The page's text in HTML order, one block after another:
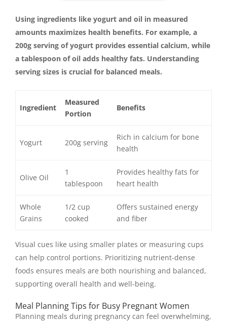
Using ingredients like yogurt and oil in measured
amounts maximizes health benefits. For example, a
200g serving of yogurt provides essential calcium, while
a tablespoon of oil adds healthy fats. Understanding
serving sizes is crucial for balanced meals.
Ingredient
Measured
Portion
Benefits
Yogurt 200g serving
Rich in calcium for bone
health
Olive Oil
1
tablespoon
Provides healthy fats for
heart health
Whole
Grains
1/2 cup
cooked
Offers sustained energy
and fiber
Visual cues like using smaller plates or measuring cups
can help control portions. Prioritizing nutrient-dense
foods ensures meals are both nourishing and balanced,
supporting overall health and well-being.
Meal Planning Tips for Busy Pregnant Women
Planning meals during pregnancy can feel overwhelming,